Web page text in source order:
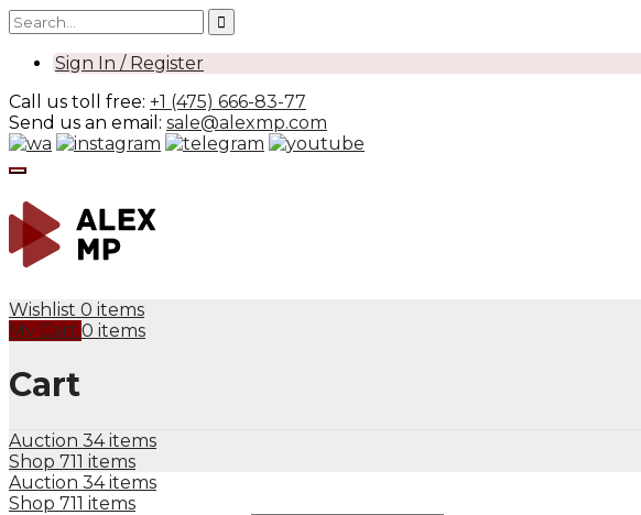
Sign In / Register
Call us toll free: +1 (475) 666-83-77
Send us an email: sale@alexmp.com
Wishlist 0 items
My Cart 0 items
Cart
Auction 34 items
Shop 711 items
Auction 34 items
Shop 711 items